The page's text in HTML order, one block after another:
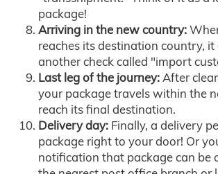
package!
Arriving in the new country:
reaches its destination country,
another check called "import
Last leg of the journey:After
your package travels within the
reach its final destination.
Delivery day: Finally, a delivery
package right to your door! Or
notification that package can be